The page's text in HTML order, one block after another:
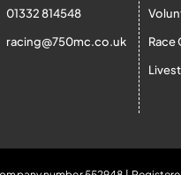
01332 814548
racing@750mc.co.uk
Race